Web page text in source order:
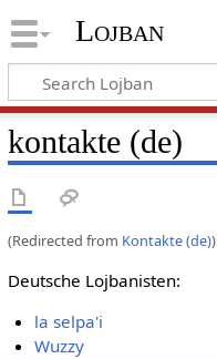
Lojban
kontakte (de)
(Redirected from Kontakte (de))
Deutsche Lojbanisten:
la selpa'i
Wuzzy